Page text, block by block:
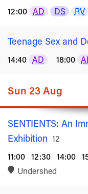
12:00 AD DS RV
Teenage Sex and
14:40 AD 18:00
Sun 23 Aug
SENTIENTS: An
Exhibition Rated
12
11:00 12:30 14:00
Undershed